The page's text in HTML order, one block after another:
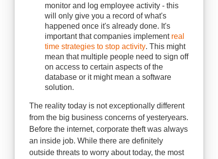
monitor and log employee activity - this
will only give you a record of what's
happened once it's already done. It's
important that companies implement real
time strategies to stop activity. This might
mean that multiple people need to sign off
on access to certain aspects of the
database or it might mean a software
solution.
The reality today is not exceptionally different
from the big business concerns of yesteryears.
Before the internet, corporate theft was always
an inside job. While there are definitely
outside threats to worry about today, the most